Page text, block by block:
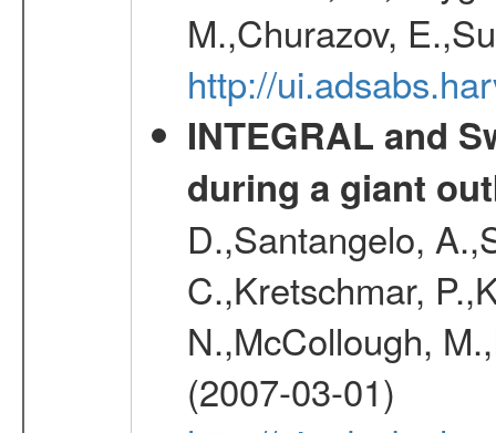
M.,Churazov,
http://
INTEGRAL and
during a giant
D.,Santangelo,
C.,Kretschmar,
N.,McCollough,
(2007-03-01)